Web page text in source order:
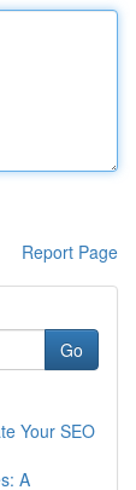
Report Page
Go
Your SEO
A